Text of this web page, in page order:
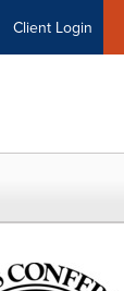
Client Login